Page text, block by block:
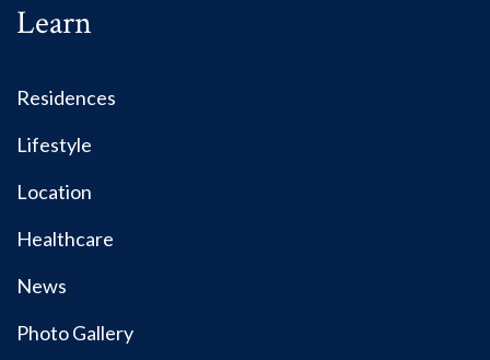
Learn
Residences
Lifestyle
Location
Healthcare
News
Photo Gallery